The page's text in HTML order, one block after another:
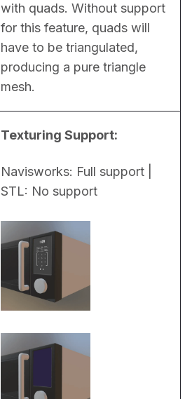
with quads. Without support
for this feature, quads will
have to be triangulated,
producing a pure triangle
mesh.
Texturing Support:
Navisworks: Full support |
STL: No support